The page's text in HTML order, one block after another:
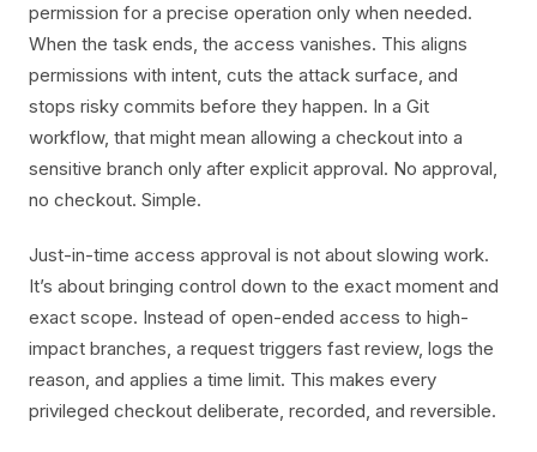
permission for a precise operation only when needed.
When the task ends, the access vanishes. This aligns
permissions with intent, cuts the attack surface, and
stops risky commits before they happen. In a Git
workflow, that might mean allowing a checkout into a
sensitive branch only after explicit approval. No approval,
no checkout. Simple.
Just-in-time access approval is not about slowing work.
It’s about bringing control down to the exact moment and
exact scope. Instead of open-ended access to high-
impact branches, a request triggers fast review, logs the
reason, and applies a time limit. This makes every
privileged checkout deliberate, recorded, and reversible.